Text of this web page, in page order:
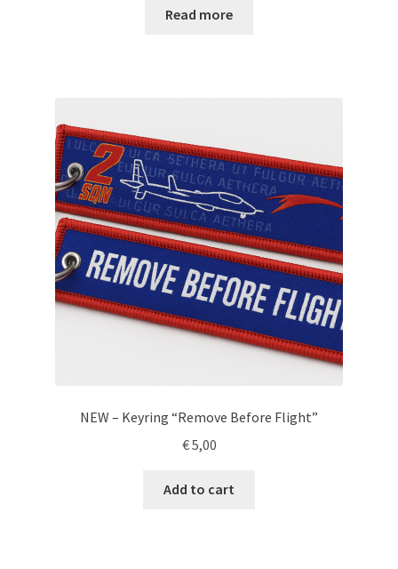
Read more
NEW – Keyring “Remove Before Flight”
€5,00
Add to cart